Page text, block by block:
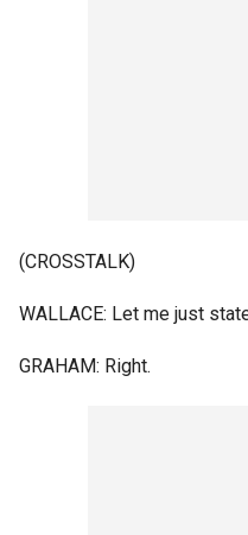
(CROSSTALK)
WALLACE: Let me just
GRAHAM: Right.